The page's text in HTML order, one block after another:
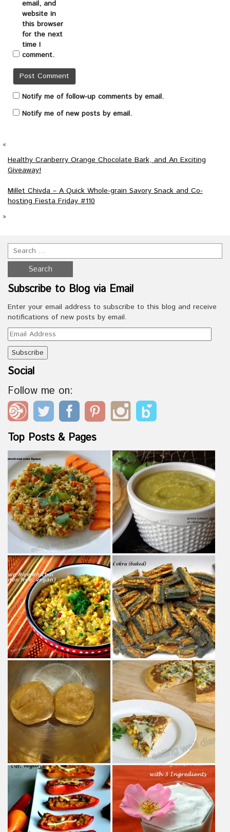
email, and
website in
this browser
for the next
time I
comment.
Notify me of follow-up comments by email.
Notify me of new posts by email.
«
Healthy Cranberry Orange Chocolate Bark, and An Exciting
Giveaway!
Millet Chivda – A Quick Whole-grain Savory Snack and Co-
hosting Fiesta Friday #110
»
Subscribe to Blog via Email
Enter your email address to subscribe to this blog and receive
notifications of new posts by email.
Email
Address
Social
Follow me on:
Top Posts & Pages